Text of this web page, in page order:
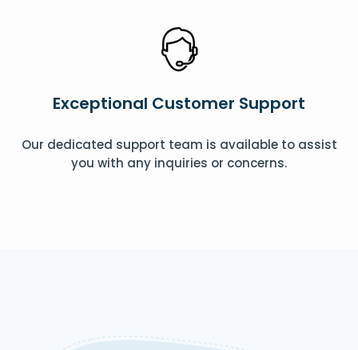
Exceptional Customer Support
Our dedicated support team is available to assist
you with any inquiries or concerns.